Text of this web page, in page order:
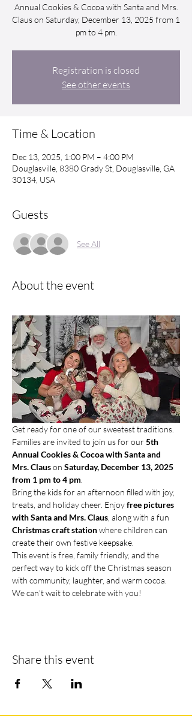
Annual Cookies & Cocoa with Santa and Mrs.
Claus on Saturday, December 13, 2025 from 1
pm to 4 pm.
Registration is closed
See other events
Time & Location
Dec 13, 2025, 1:00 PM – 4:00 PM
Douglasville, 8380 Grady St, Douglasville, GA
30134, USA
Guests
See All
About the event
Get ready for one of our sweetest traditions.
Families are invited to join us for our 5th
Annual Cookies & Cocoa with Santa and
Mrs. Claus on Saturday, December 13, 2025
from 1 pm to 4 pm
Bring the kids for an afternoon filled with joy,
treats, and holiday cheer. Enjoy free pictures
with Santa and Mrs. Claus , along with a fun
Christmas craft station where children can
create their own festive keepsake.
This event is free, family friendly, and the
perfect way to kick off the Christmas season
with community, laughter, and warm cocoa.
We can’t wait to celebrate with you!
Share this event